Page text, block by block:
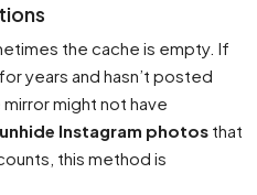
the cache is empty. If
years and hasn’t posted
might not have
unhide Instagram photos that
this method is